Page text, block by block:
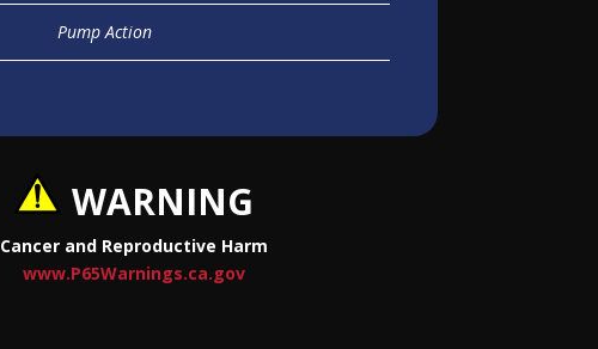
Pump Action
WARNING
Cancer and Reproductive Harm
www.P65Warnings.ca.gov